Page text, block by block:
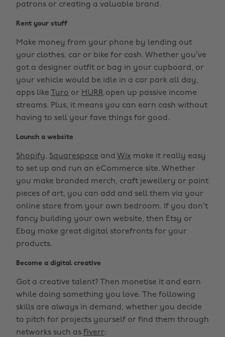
patrons or creating a valuable brand.
Rent your stuff
Make money from your phone by lending out
your clothes, car or bike for cash. Whether you’ve
got a designer outfit or bag in your cupboard, or
your vehicle would be idle in a car park all day,
apps like
Turo or HURR open up passive income
streams. Plus, it means you can earn cash without
having to sell your fave things for good.
Launch a website
Shopify, Squarespace and Wix make it really easy
to set up and run an eCommerce site. Whether
you make branded merch, craft jewellery or paint
pieces of art, you can add and sell them via your
online store from your own bedroom. If you don’t
fancy building your own website, then Etsy or
Ebay make great digital storefronts for your
products.
Become a digital creative
Got a creative talent? Then monetise it and earn
while doing something you love. The following
skills are always in demand, whether you decide
to pitch for projects yourself or find them through
networks such as Fiverr: